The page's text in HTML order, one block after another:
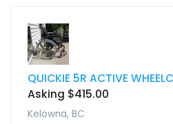
QUICKIE 5R ACTIVE
Asking $415.00
Kelowna, BC